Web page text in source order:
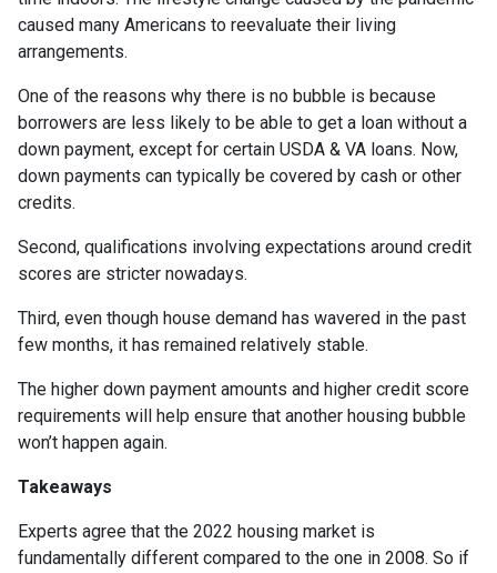
caused many Americans to reevaluate their living
arrangements.
One of the reasons why there is no bubble is because
borrowers are less likely to be able to get a loan without a
down payment, except for certain USDA & VA loans. Now,
down payments can typically be covered by cash or other
credits.
Second, qualifications involving expectations around credit
scores are stricter nowadays.
Third, even though house demand has wavered in the past
few months, it has remained relatively stable.
The higher down payment amounts and higher credit score
requirements will help ensure that another housing bubble
won’t happen again.
Takeaways
Experts agree that the 2022 housing market is
fundamentally different compared to the one in 2008. So if